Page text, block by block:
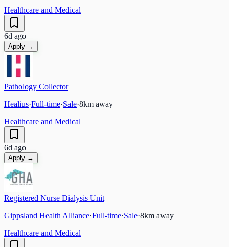
Healthcare and Medical
6d ago
Apply →
Pathology Collector
Healius·Full-time·Sale·8km away
Healthcare and Medical
6d ago
Apply →
Registered Nurse Dialysis Unit
Gippsland Health Alliance·Full-time·Sale·8km away
Healthcare and Medical